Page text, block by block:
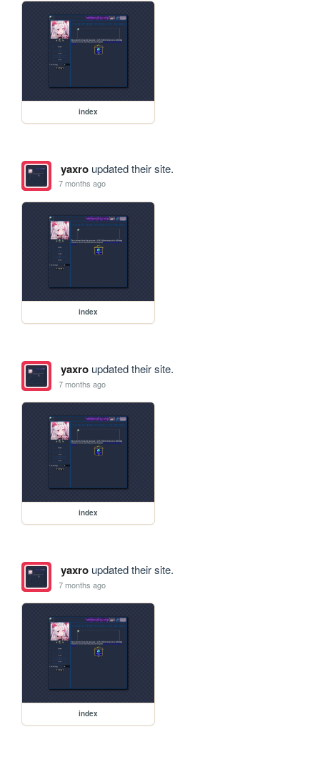
index
yaxroupdated their site.
7 months ago
index
yaxroupdated their site.
7 months ago
index
yaxroupdated their site.
7 months ago
index